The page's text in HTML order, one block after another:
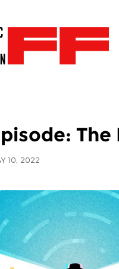
10, 2022